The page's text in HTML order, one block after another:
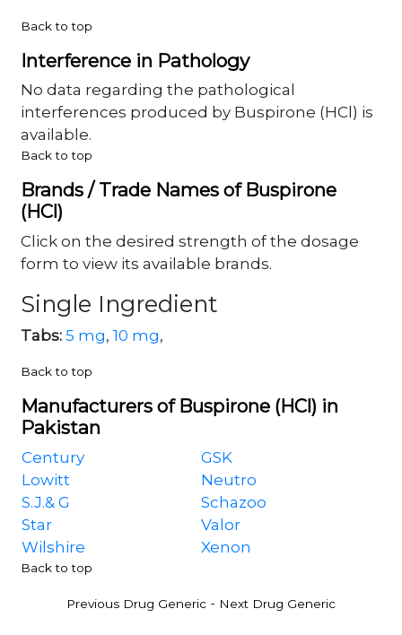
Back to top
Interference in Pathology
No data regarding the pathological
interferences produced by Buspirone (HCl) is
available.
Back to top
Brands / Trade Names of Buspirone
(HCl)
Click on the desired strength of the dosage
form to view its available brands.
Single Ingredient
Tabs: 5 mg, 10 mg,
Back to top
Manufacturers of Buspirone (HCl) in
Pakistan
Century
GSK
Lowitt
Neutro
S.J.& G
Schazoo
Star
Valor
Wilshire
Xenon
Back to top
Previous Drug Generic - Next Drug Generic